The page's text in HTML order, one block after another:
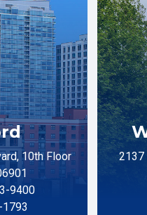
10th Floor
9400
1793
2137